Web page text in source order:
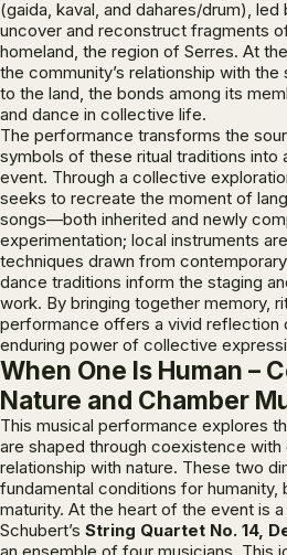
(gaida, kaval, and dahares/drum),
uncover and reconstruct fragments
homeland, the region of Serres. At
the community’s relationship with
to the land, the bonds among its
and dance in collective life.
The performance transforms the
symbols of these ritual traditions into
event. Through a collective
seeks to recreate the moment of
songs—both inherited and newly
experimentation; local instruments
techniques drawn from
dance traditions inform the staging
work. By bringing together memory,
performance offers a vivid reflection
enduring power of collective
When One Is Human –
Nature and Chamber
This musical performance explores
are shaped through coexistence with
relationship with nature. These two
fundamental conditions for humanity,
maturity. At the heart of the event is
Schubert’s String Quartet No. 14,